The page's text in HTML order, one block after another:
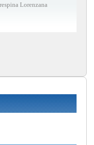
Lorenzana